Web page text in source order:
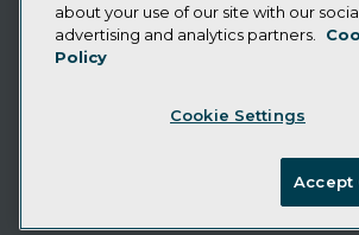
Privacy Policy
Cookie Policy
CA: Do Not Sell My Personal Info
TDWI. All
about your use of our site with our
advertising and analytics partners.
Policy
Cookie Settings
Accept